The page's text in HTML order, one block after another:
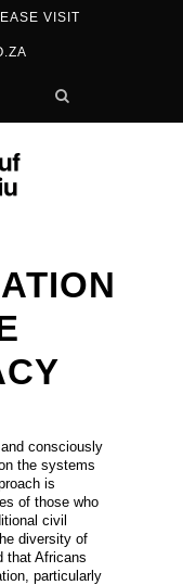
VISIT
consciously
the systems
is
of those who
civil
diversity of
that Africans
particularly